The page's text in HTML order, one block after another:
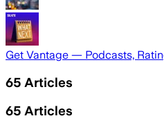
Get Vantage — Podcasts,
65 Articles
65 Articles